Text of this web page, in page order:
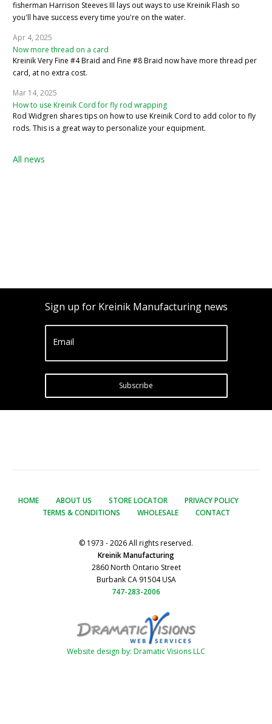
fisherman Harrison Steeves III lays out ways to use Kreinik Flash so
you'll have success every time you're on the water.
Apr 4, 2025
Now more thread on a card
Kreinik Very Fine #4 Braid and Fine #8 Braid now have more thread per
card, at no extra cost.
Mar 14, 2025
How to use Kreinik Cord for fly rod wrapping
Rod Widgren shares tips on how to use Kreinik Cord to add color to fly
rods. This is a great way to personalize your equipment.
All news
Sign up for Kreinik Manufacturing news
Email
Subscribe
HOME ABOUT US STORE LOCATOR
PRIVACY POLICY
TERMS & CONDITIONS
WHOLESALE CONTACT
© 1973 - 2026 All rights reserved.
Kreinik Manufacturing
2860 North Ontario Street
Burbank CA 91504 USA
747-283-2006
Website design by: Dramatic Visions LLC